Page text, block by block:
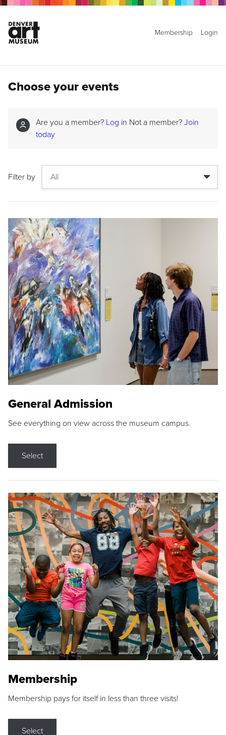
Membership Login
Choose your events
Are you a member? Log in Not a member? Join
today
Filter by
General Admission
See everything on view across the museum campus.
Select
Membership
Membership pays for itself in less than three visits!
Select